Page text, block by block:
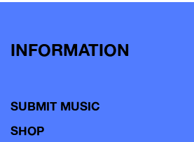
INFORMATION
SUBMIT MUSIC
SHOP